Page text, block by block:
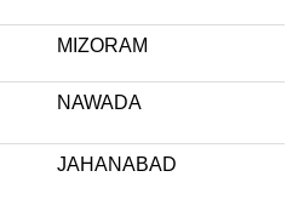
MIZORAM
NAWADA
JAHANABAD